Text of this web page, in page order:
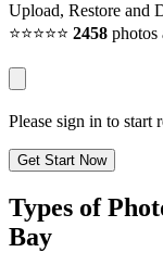
Upload, Restore and
⭐⭐⭐⭐⭐ 2458 photos
Please sign in to start
Get Start Now
Types of
Bay